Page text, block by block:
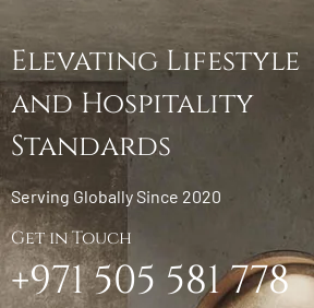
Elevating Lifestyle
and Hospitality
Standards
Serving Globally Since 2020
Get in Touch
+971 505 581 778